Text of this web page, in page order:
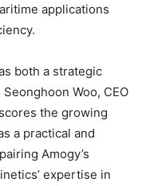
applications
both a strategic
Woo, CEO
the growing
a practical and
Amogy’s
expertise in